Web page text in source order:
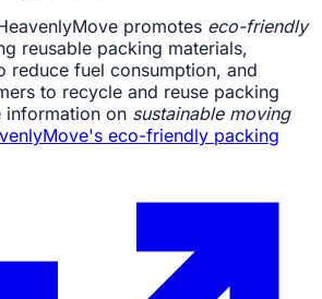
promotes eco-friendly
reusable packing materials,
reduce fuel consumption, and
to recycle and reuse packing
information on sustainable moving
eco-friendly packing